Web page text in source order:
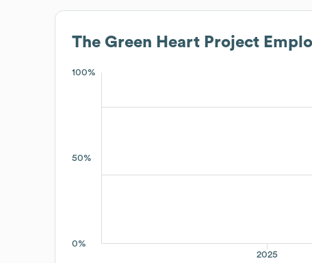
The Green Heart Project
100%
50%
0%
2025